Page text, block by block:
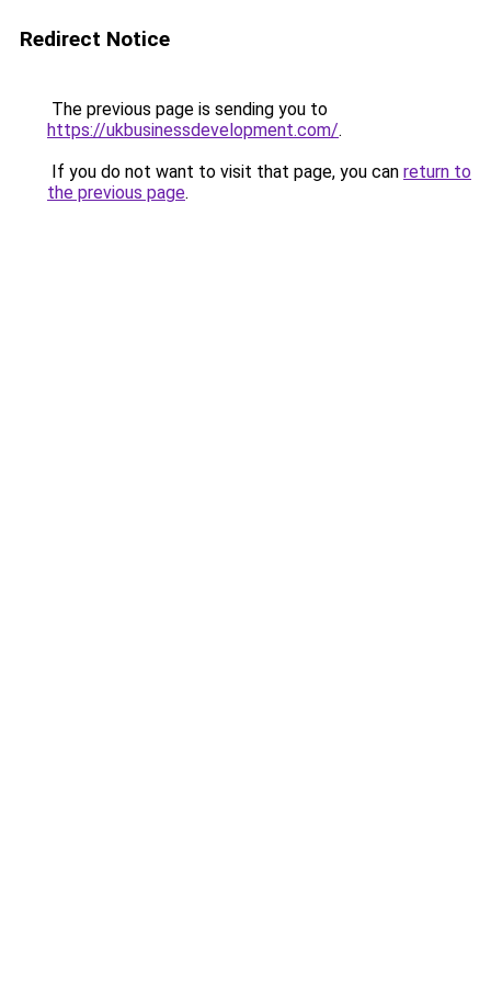
Redirect Notice
The previous page is sending you to
https://ukbusinessdevelopment.com/.
If you do not want to visit that page, you can return to
the previous page.